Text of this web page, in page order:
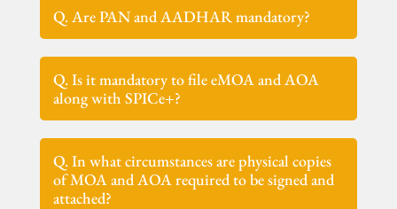
Q. Are PAN and AADHAR mandatory?
Q. Is it mandatory to file eMOA and AOA
along with SPICe+?
Q. In what circumstances are physical copies
of MOA and AOA required to be signed and
attached?